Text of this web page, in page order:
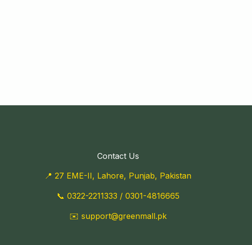
Contact Us
📍 27 EME-II, Lahore, Punjab, Pakistan
📞 0322-2211333 / 0301-4816665
✉️ support@greenmall.pk